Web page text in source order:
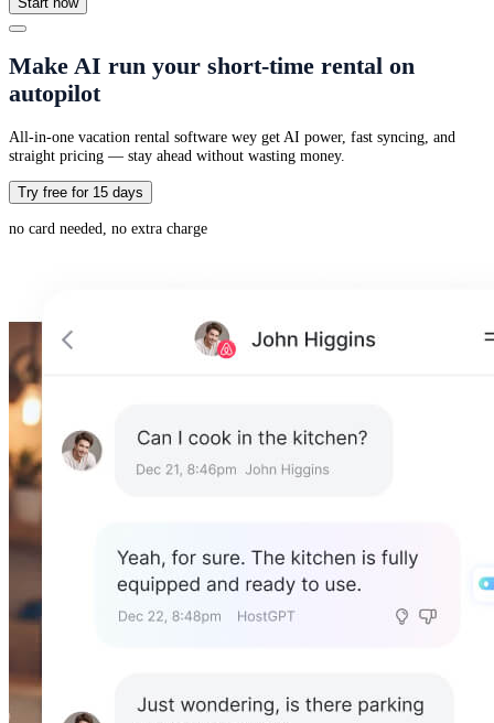
Make AI run your short-time rental on
autopilot
All-in-one vacation rental software wey get AI power, fast syncing, and
straight pricing — stay ahead without wasting money.
Try free for 15 days
no card needed, no extra charge